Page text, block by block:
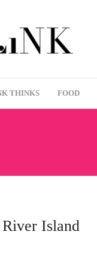
THINKS FOOD
Island